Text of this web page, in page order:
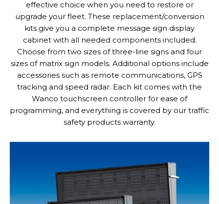
effective choice when you need to restore or
upgrade your fleet. These replacement/conversion
kits give you a complete message sign display
cabinet with all needed components included.
Choose from two sizes of three-line signs and four
sizes of matrix sign models. Additional options include
accessories such as remote communications, GPS
tracking and speed radar. Each kit comes with the
Wanco touchscreen controller for ease of
programming, and everything is covered by our traffic
safety products warranty.